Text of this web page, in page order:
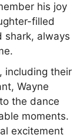
his joy
filled
shark, always
including their
Wayne
the dance
moments.
excitement